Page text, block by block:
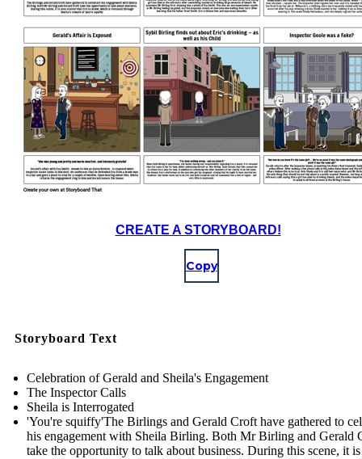
CREATE A STORYBOARD!
Copy
Storyboard Text
Celebration of Gerald and Sheila's Engagement
The Inspector Calls
Sheila is Interrogated
'You're squiffy'The Birlings and Gerald Croft have gathered to
his engagement with Sheila Birling. Both Mr Birling and Gerald
take the opportunity to talk about business. During this scene, it